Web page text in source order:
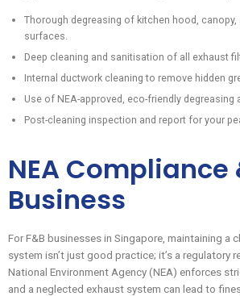
Thorough degreasing of kitchen hood,
surfaces.
Deep cleaning and sanitisation of all exhaust
Internal ductwork cleaning to remove hidden
Use of NEA-approved, eco-friendly degreasing
Post-cleaning inspection and report for your
NEA Compliance
Business
For F&B businesses in Singapore, maintaining a
system isn’t just good practice; it’s a regulatory
National Environment Agency (NEA) enforces
and a neglected exhaust system can lead to